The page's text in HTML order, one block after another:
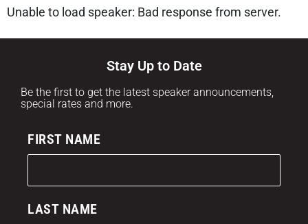
Unable to load speaker: Bad response from server.
Stay Up to Date
Be the first to get the latest speaker announcements,
special rates and more.
FIRST NAME
LAST NAME